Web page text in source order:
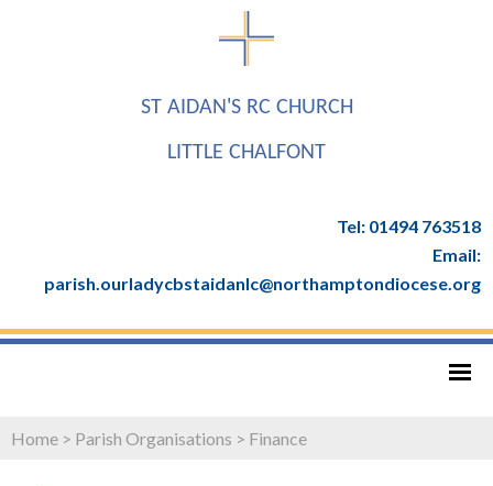
ST AIDAN'S RC CHURCH
LITTLE CHALFONT
Tel: 01494 763518
Email:
parish.ourladycbstaidanlc@northamptondiocese.org
Home > Parish Organisations > Finance